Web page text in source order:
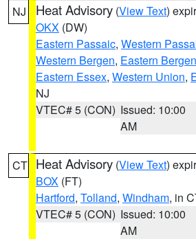
NJ Heat Advisory (View Text)
OKX (DW)
Eastern Passaic, Western
Western Bergen, Eastern Bergen
Eastern Essex, Western Union,
NJ
VTEC# 5 (CON) Issued: 10:00
AM
CT Heat Advisory (View Text)
BOX (FT)
Hartford, Tolland, Windham, in
VTEC# 5 (CON) Issued: 10:00
AM